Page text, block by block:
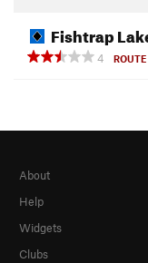
Fishtrap
4
ROUTE
About
Help
Widgets
Clubs